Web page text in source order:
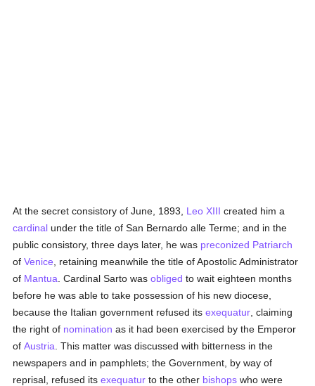
At the secret consistory of June, 1893, Leo XIII created him a
cardinal under the title of San Bernardo alle Terme; and in the
public consistory, three days later, he was preconized Patriarch
ofVenice , retaining meanwhile the title of Apostolic Administrator
of Mantua . Cardinal Sarto wasobliged to wait eighteen months
before he was able to take possession of his new diocese,
because the Italian government refused itsexequatur , claiming
the right of nomination as it had been exercised by the Emperor
ofAustria . This matter was discussed with bitterness in the
newspapers and in pamphlets; the Government, by way of
reprisal, refused itsexequatur to the other bishops who were